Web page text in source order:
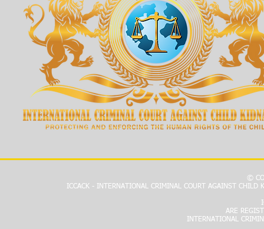
©
ICCACK - INTERNATIONAL CRIMINAL COURT AGAINST
ARE
INTERNATIONAL